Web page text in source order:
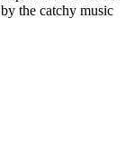
the catchy music